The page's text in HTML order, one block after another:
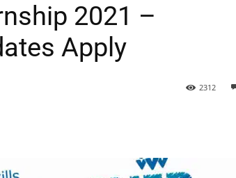
2021 –
Apply
2312